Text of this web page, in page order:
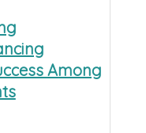
Among